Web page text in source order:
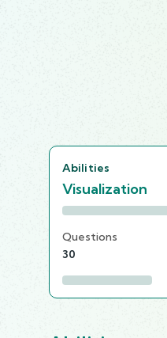
Abilities
Visualization
Questions
30